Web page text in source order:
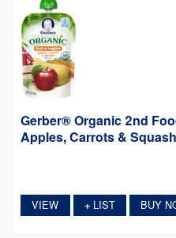
Gerber® Organic 2nd
Apples, Carrots & Squash
VIEW +LIST BUY